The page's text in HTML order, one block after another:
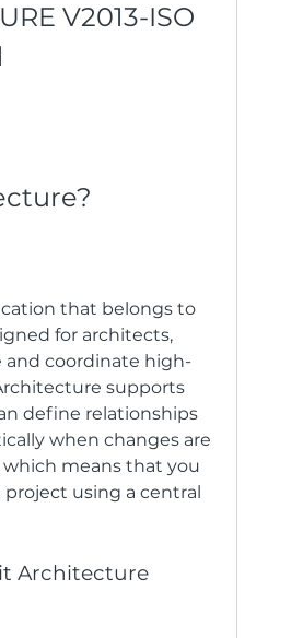
V2013-ISO
that belongs to
for architects,
and coordinate high-
supports
define relationships
when changes are
means that you
using a central
Architecture